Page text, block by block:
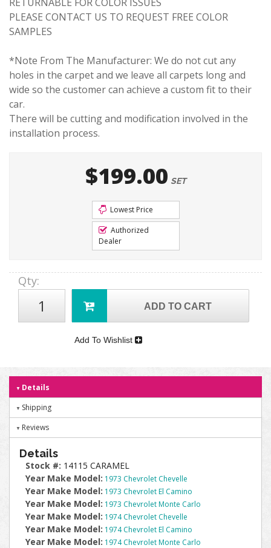
PLEASE CONTACT US TO REQUEST FREE COLOR
SAMPLES
*Note From The Manufacturer: We do not cut any
holes in the carpet and we leave all carpets long and
wide so the customer can achieve a custom fit to their
car.
There will be cutting and modification involved in the
installation process.
$199.00 SET
Lowest Price
Authorized
Dealer
Qty:
ADD TO CART
Add To Wishlist
Details
Shipping
Reviews
Details
Stock #: 14115 CARAMEL
Year Make Model: 1973 Chevrolet Chevelle
Year Make Model: 1973 Chevrolet El Camino
Year Make Model: 1973 Chevrolet Monte Carlo
Year Make Model: 1974 Chevrolet Chevelle
Year Make Model: 1974 Chevrolet El Camino
Year Make Model: 1974 Chevrolet Monte Carlo